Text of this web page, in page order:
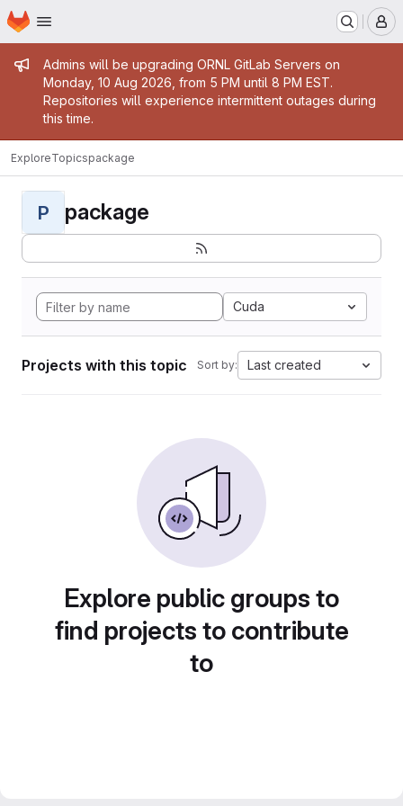
Skip to main content
Homepage
Admin message
Admins will be upgrading ORNL GitLab Servers on
Monday, 10 Aug 2026, from 5 PM until 8 PM EST.
Repositories will experience intermittent outages during
this time.
ExploreTopicspackage
P package
Cuda
Projects with this topic Sort by: Last created
Explore public groups to
find projects to contribute
to